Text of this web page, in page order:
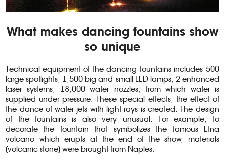
What makes dancing fountains show
so unique
Technical equipment of the dancing fountains includes 500
large spotlights, 1,500 big and small LED lamps, 2 enhanced
laser systems, 18,000 water nozzles, from which water is
supplied under pressure. These special effects, the effect of
the dance of water jets with light rays is created. The design
of the fountains is also very unusual. For example, to
decorate the fountain that symbolizes the famous Etna
volcano which erupts at the end of the show, materials
(volcanic stone) were brought from Naples.